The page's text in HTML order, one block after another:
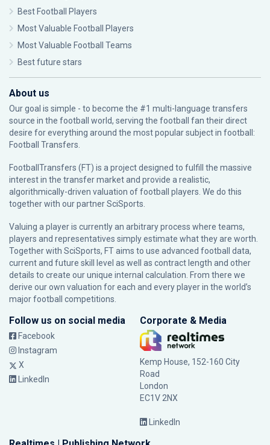
Best Football Players
Most Valuable Football Players
Most Valuable Football Teams
Best future stars
About us
Our goal is simple - to become the #1 multi-language transfers
source in the football world, serving the football fan their direct
desire for everything around the most popular subject in football:
Football Transfers.
FootballTransfers (FT) is a project designed to fulfill the massive
interest in the transfer market and provide a realistic,
algorithmically-driven valuation of football players. We do this
together with our partnerSciSports
Valuing a player is currently an arbitrary process where teams,
players and representatives simply estimate what they are worth.
Together with SciSports, FT aims to use advanced football data,
current and future skill level as well as contract length and other
details to create our unique internal calculation. From there we
derive our own valuation for each and every player in the world’s
major football competitions.
Follow us on social media
Facebook
Instagram
X
LinkedIn
Corporate & Media
Kemp House, 152-160 City
Road
London
EC1V 2NX
LinkedIn